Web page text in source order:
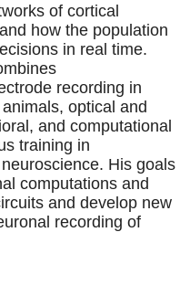
of cortical
how the population
in real time.
recording in
optical and
and computational
training in
His goals
computations and
and develop new
recording of